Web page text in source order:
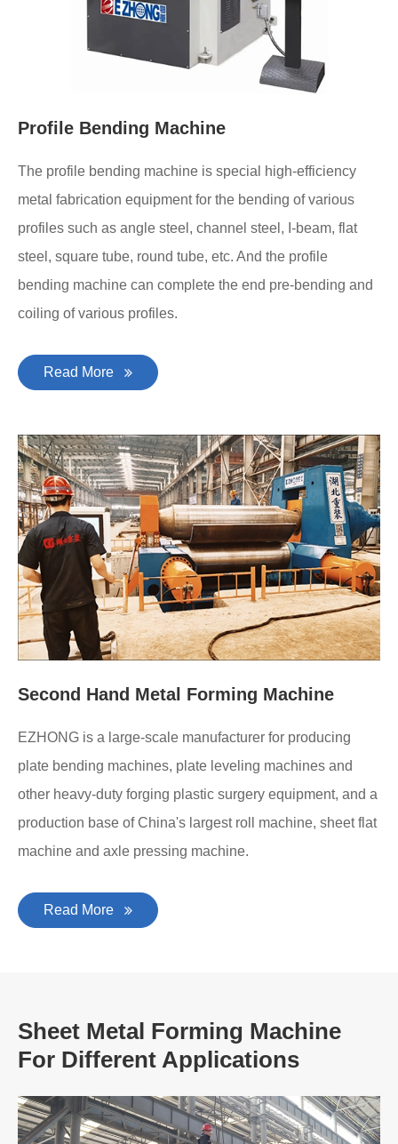
Profile Bending Machine
The profile bending machine is special high-efficiency
metal fabrication equipment for the bending of various
profiles such as angle steel, channel steel, I-beam, flat
steel, square tube, round tube, etc. And the profile
bending machine can complete the end pre-bending and
coiling of various profiles.
Read More
Second Hand Metal Forming Machine
EZHONG is a large-scale manufacturer for producing
plate bending machines, plate leveling machines and
other heavy-duty forging plastic surgery equipment, and a
production base of China's largest roll machine, sheet flat
machine and axle pressing machine.
Read More
Sheet Metal Forming Machine
For Different Applications